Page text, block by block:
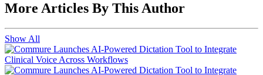
More Articles By This Author
Show All